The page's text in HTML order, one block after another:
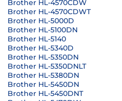
Brother HL-4570CDW
Brother HL-4570CDWT
Brother HL-5000D
Brother HL-5100DN
Brother HL-5140
Brother HL-5340D
Brother HL-5350DN
Brother HL-5350DNLT
Brother HL-5380DN
Brother HL-5450DN
Brother HL-5450DNT